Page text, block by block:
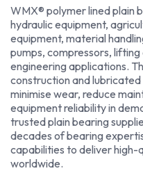
WMX® polymer lined plain
hydraulic equipment,
equipment, material
pumps, compressors,
engineering applications.
construction and
minimise wear, reduce
equipment reliability in
trusted plain bearing
decades of bearing
capabilities to deliver high-
worldwide.